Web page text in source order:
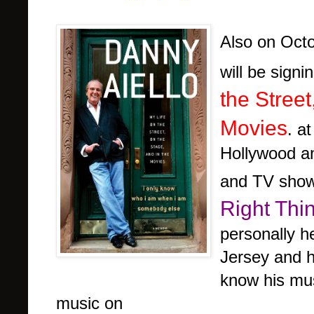
Also on
will be
the
Movies.
Hollywood
and TV
Right
personally
Jersey and
know his
music on